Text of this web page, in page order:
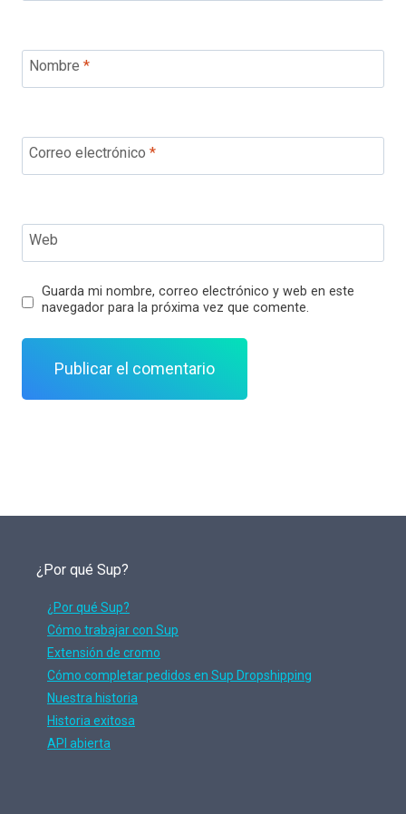
Nombre *
Correo electrónico *
Web
Guarda mi nombre, correo electrónico y web en este
navegador para la próxima vez que comente.
¿Por qué Sup?
¿Por qué Sup?
Cómo trabajar con Sup
Extensión de cromo
Cómo completar pedidos en Sup Dropshipping
Nuestra historia
Historia exitosa
API abierta